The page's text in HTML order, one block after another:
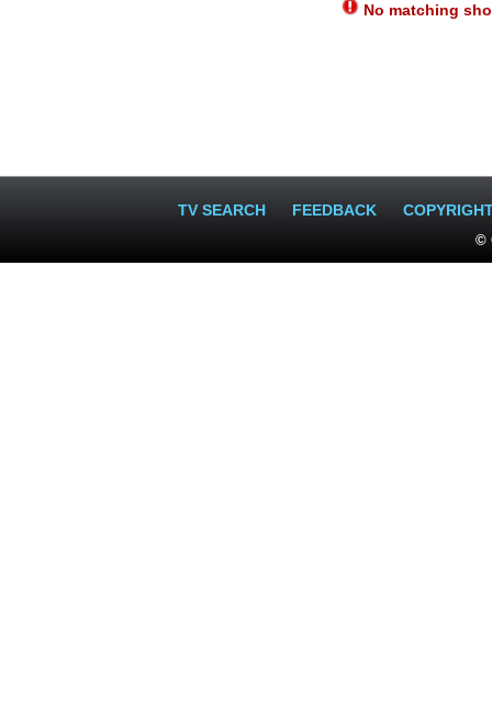
No matching
TV SEARCH FEEDBACK
©